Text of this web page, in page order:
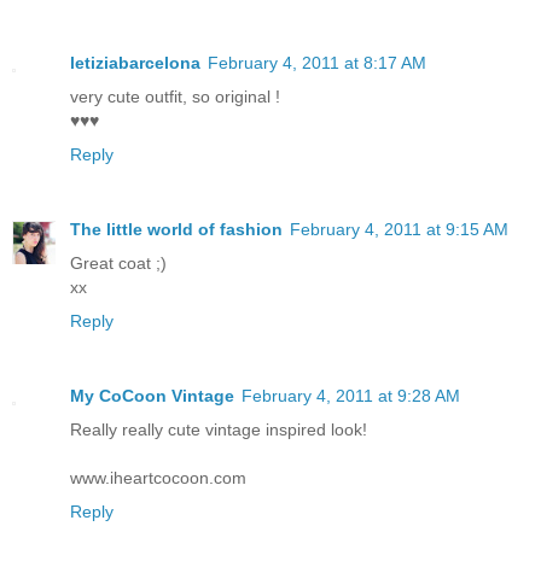
letiziabarcelona February 4, 2011 at 8:17 AM
very cute outfit, so original !
♥♥♥
Reply
The little world of fashion February 4, 2011 at 9:15 AM
Great coat ;)
xx
Reply
My CoCoon Vintage February 4, 2011 at 9:28 AM
Really really cute vintage inspired look!
www.iheartcocoon.com
Reply